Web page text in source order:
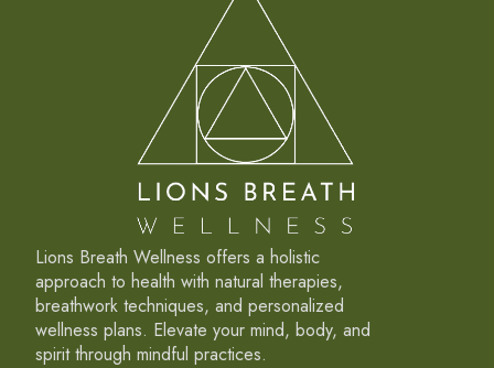
Lions Breath Wellness offers a holistic
approach to health with natural therapies,
breathwork techniques, and personalized
wellness plans. Elevate your mind, body, and
spirit through mindful practices.